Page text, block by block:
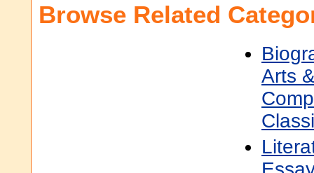
Browse Related
Arts